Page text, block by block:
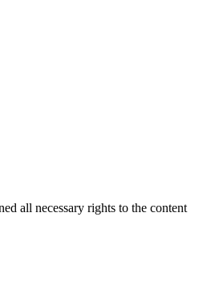
all necessary rights to the content